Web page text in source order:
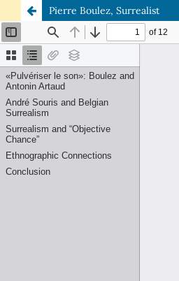
Pierre Boulez, Surrealist